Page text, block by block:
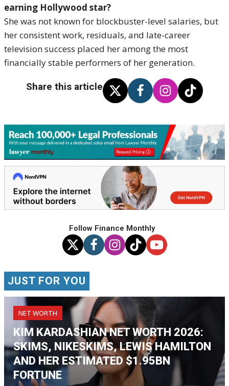
earning Hollywood star?
She was not known for blockbuster-level salaries, but
her consistent work, residuals, and late-career
television success placed her among the most
financially stable performers of her generation.
Share this article
Follow Finance Monthly
JUST FOR YOU
NET WORTH
KIM KARDASHIAN NET WORTH 2026:
SKIMS, NIKESKIMS, LEWIS HAMILTON
AND HER ESTIMATED $1.95BN
FORTUNE